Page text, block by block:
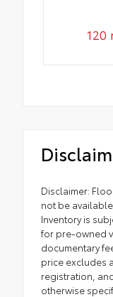
120
Disclaimer:
not be
Inventory is
for pre-owned
documentary
price excludes
registration,
otherwise